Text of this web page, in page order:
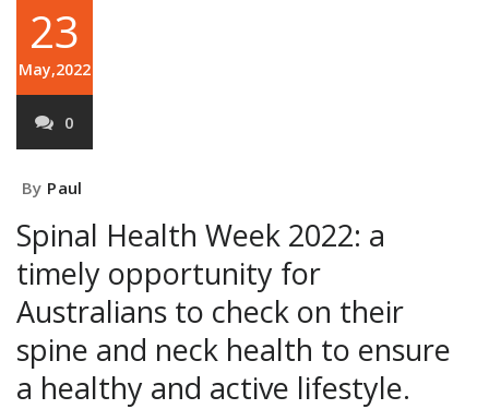
23
May,2022
0
By Paul
Spinal Health Week 2022: a
timely opportunity for
Australians to check on their
spine and neck health to ensure
a healthy and active lifestyle.